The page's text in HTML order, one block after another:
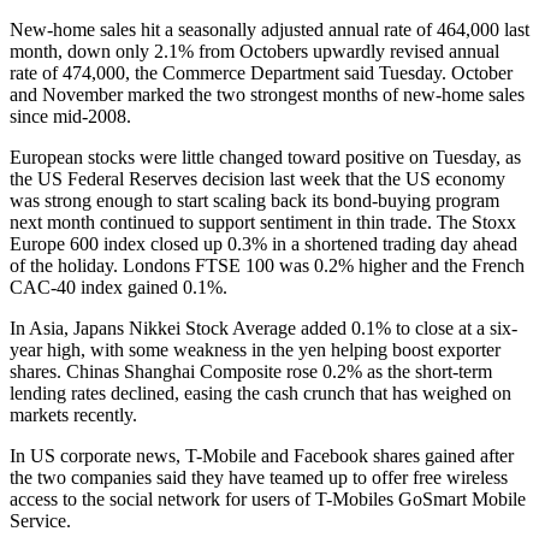
New-home sales hit a seasonally adjusted annual rate of 464,000 last
month, down only 2.1% from Octobers upwardly revised annual
rate of 474,000, the Commerce Department said Tuesday. October
and November marked the two strongest months of new-home sales
since mid-2008.
European stocks were little changed toward positive on Tuesday, as
the US Federal Reserves decision last week that the US economy
was strong enough to start scaling back its bond-buying program
next month continued to support sentiment in thin trade. The Stoxx
Europe 600 index closed up 0.3% in a shortened trading day ahead
of the holiday. Londons FTSE 100 was 0.2% higher and the French
CAC-40 index gained 0.1%.
In Asia, Japans Nikkei Stock Average added 0.1% to close at a six-
year high, with some weakness in the yen helping boost exporter
shares. Chinas Shanghai Composite rose 0.2% as the short-term
lending rates declined, easing the cash crunch that has weighed on
markets recently.
In US corporate news, T-Mobile and Facebook shares gained after
the two companies said they have teamed up to offer free wireless
access to the social network for users of T-Mobiles GoSmart Mobile
Service.